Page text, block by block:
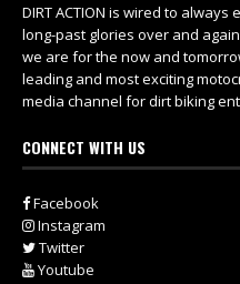
DIRT ACTION is wired to
long-past glories over and
we are for the now and
leading and most exciting
media channel for dirt biking
CONNECT WITH US
Facebook
Instagram
Twitter
Youtube